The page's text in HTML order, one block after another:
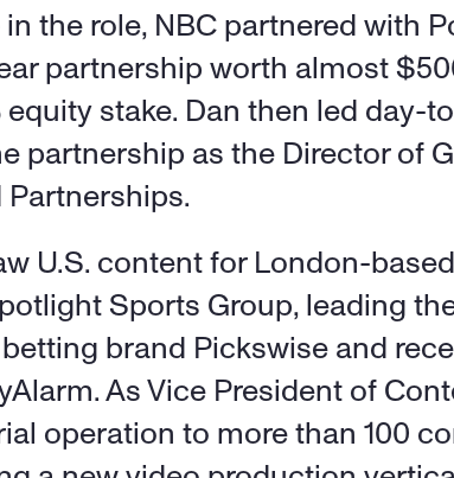
the role, NBC partnered with
partnership worth almost
equity stake. Dan then led day-
partnership as the Director of
Partnerships.
U.S. content for London-
Sports Group, leading
brand Pickswise and
As Vice President of
operation to more than 100